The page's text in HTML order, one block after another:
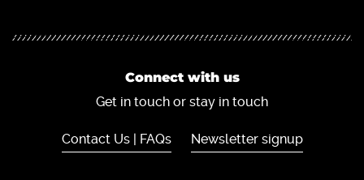
Connect with us
Get in touch or stay in touch
Contact Us | FAQs Newsletter signup